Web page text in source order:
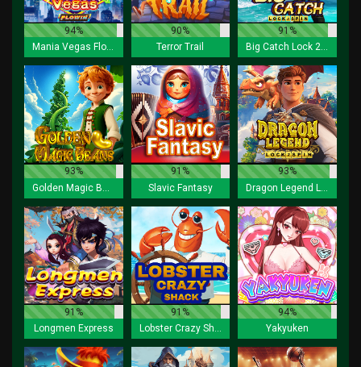
94%
Mania Vegas Flowin
90%
Terror Trail
91%
Big Catch Lock 2 Spin
93%
91%
Slavic Fantasy
93%
91%
Longmen Express
91%
Lobster Crazy Shack
94%
Yakyuken